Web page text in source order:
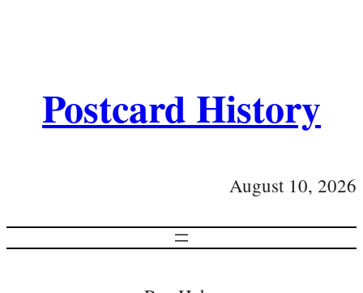
Postcard History
August 10, 2026